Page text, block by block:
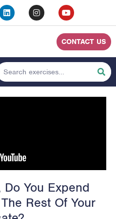
CONTACT US
You Expend
Rest Of Your